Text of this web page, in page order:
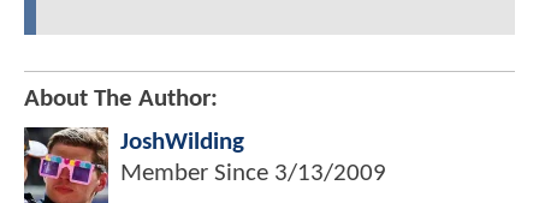
About The Author:
JoshWilding
Member Since 3/13/2009